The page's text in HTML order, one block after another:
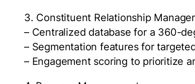
3. Constituent Relationship
– Centralized database for a 360-
– Segmentation features for
– Engagement scoring to prioritize